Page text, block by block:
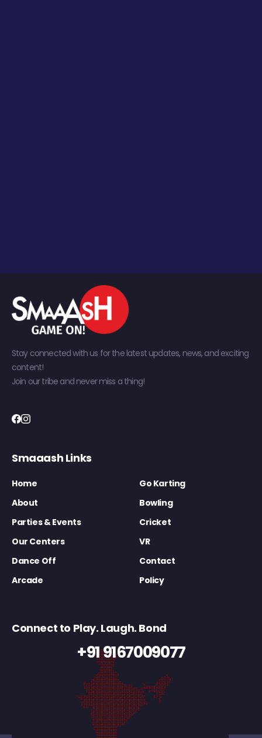
Stay connected with us for the latest updates, news, and exciting
content!
Join our tribe and never miss a thing!
Smaaash Links
Home
Go Karting
About
Bowling
Parties & Events
Cricket
Our Centers
VR
Dance Off
Contact
Arcade
Policy
Connect to Play. Laugh. Bond
+91 9167009077